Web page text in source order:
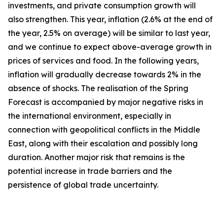
investments, and private consumption growth will
also strengthen. This year, inflation (2.6% at the end of
the year, 2.5% on average) will be similar to last year,
and we continue to expect above-average growth in
prices of services and food. In the following years,
inflation will gradually decrease towards 2% in the
absence of shocks. The realisation of the Spring
Forecast is accompanied by major negative risks in
the international environment, especially in
connection with geopolitical conflicts in the Middle
East, along with their escalation and possibly long
duration. Another major risk that remains is the
potential increase in trade barriers and the
persistence of global trade uncertainty.